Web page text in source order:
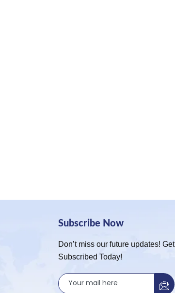
Subscribe Now
Don’t miss our future updates! Get
Subscribed Today!